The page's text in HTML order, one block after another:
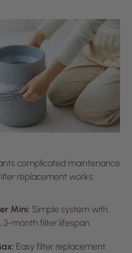
complicated maintenance
replacement works:
Mini: Simple system with
3-month filter lifespan
Easy filter replacement